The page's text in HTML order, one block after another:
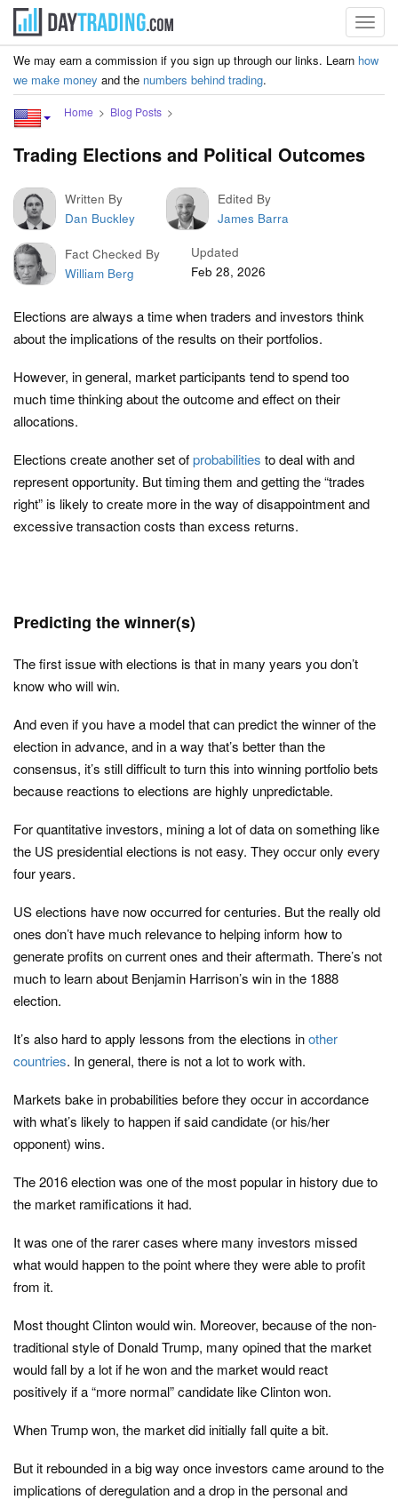
We may earn a commission if you sign up through our links. Learn how
we make money and the numbers behind trading.
Home Blog Posts
Trading Elections and Political Outcomes
Written By
Dan Buckley
Edited By
James Barra
Fact Checked By
William Berg
Updated
Feb 28, 2026
Elections are always a time when traders and investors think
about the implications of the results on their portfolios.
However, in general, market participants tend to spend too
much time thinking about the outcome and effect on their
allocations.
Elections create another set ofprobabilities to deal with and
represent opportunity. But timing them and getting the “trades
right” is likely to create more in the way of disappointment and
excessive transaction costs than excess returns.
Predicting the winner(s)
The first issue with elections is that in many years you don’t
know who will win.
And even if you have a model that can predict the winner of the
election in advance, and in a way that’s better than the
consensus, it’s still difficult to turn this into winning portfolio bets
because reactions to elections are highly unpredictable.
For quantitative investors, mining a lot of data on something like
the US presidential elections is not easy. They occur only every
four years.
US elections have now occurred for centuries. But the really old
ones don’t have much relevance to helping inform how to
generate profits on current ones and their aftermath. There’s not
much to learn about Benjamin Harrison’s win in the 1888
election.
It’s also hard to apply lessons from the elections inother
countries. In general, there is not a lot to work with.
Markets bake in probabilities before they occur in accordance
with what’s likely to happen if said candidate (or his/her
opponent) wins.
The 2016 election was one of the most popular in history due to
the market ramifications it had.
It was one of the rarer cases where many investors missed
what would happen to the point where they were able to profit
from it.
Most thought Clinton would win. Moreover, because of the non-
traditional style of Donald Trump, many opined that the market
would fall by a lot if he won and the market would react
positively if a “more normal” candidate like Clinton won.
When Trump won, the market did initially fall quite a bit.
But it rebounded in a big way once investors came around to the
implications of deregulation and a drop in the personal and